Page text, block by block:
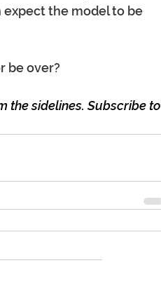
expect the model to be
be over?
the sidelines. Subscribe to